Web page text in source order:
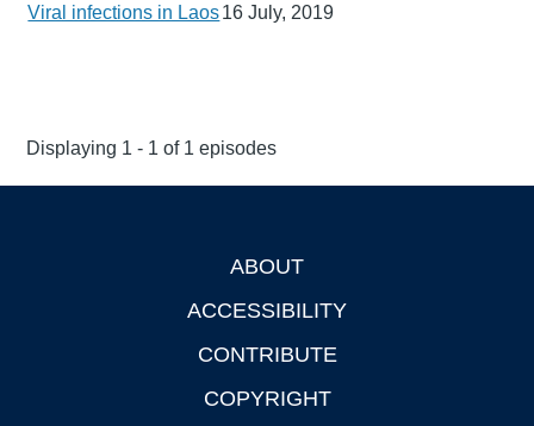
Viral infections in Laos16 July, 2019
Displaying 1 - 1 of 1 episodes
ABOUT
ACCESSIBILITY
CONTRIBUTE
COPYRIGHT